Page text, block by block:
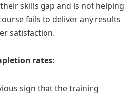
skills gap and is not helping
fails to deliver any results
satisfaction.
rates:
sign that the training